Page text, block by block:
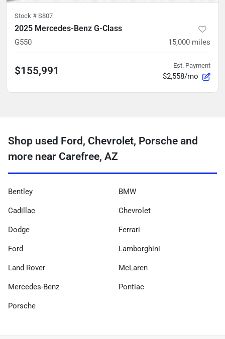
Stock # S807
2025 Mercedes-Benz G-Class
G550 15,000 miles
$155,991 Est. Payment
$2,558/mo
Shop used Ford, Chevrolet, Porsche and
more near Carefree, AZ
Bentley BMW
Cadillac Chevrolet
Dodge Ferrari
Ford Lamborghini
Land Rover McLaren
Mercedes-Benz Pontiac
Porsche